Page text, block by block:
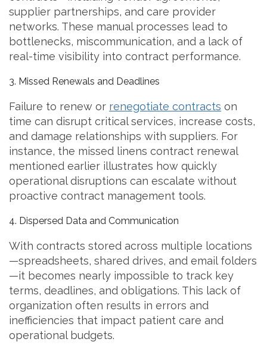
supplier partnerships, and care provider
networks. These manual processes lead to
bottlenecks, miscommunication, and a lack of
real-time visibility into contract performance.
3. Missed Renewals and Deadlines
Failure to renew or renegotiate contracts on
time can disrupt critical services, increase costs,
and damage relationships with suppliers. For
instance, the missed linens contract renewal
mentioned earlier illustrates how quickly
operational disruptions can escalate without
proactive contract management tools.
4. Dispersed Data and Communication
With contracts stored across multiple locations
—spreadsheets, shared drives, and email folders
—it becomes nearly impossible to track key
terms, deadlines, and obligations. This lack of
organization often results in errors and
inefficiencies that impact patient care and
operational budgets.